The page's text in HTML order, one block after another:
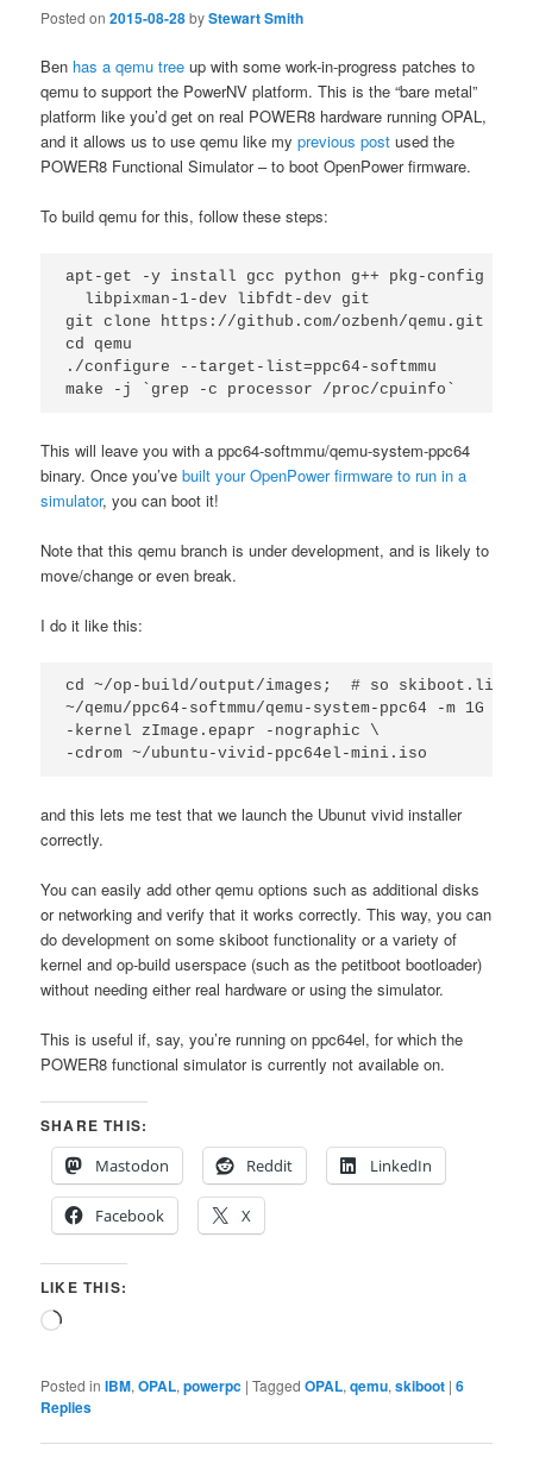
Posted on2015-08-28byStewart Smith
Ben has a qemu tree up with some work-in-progress patches to
qemu to support the PowerNV platform. This is the “bare metal”
platform like you’d get on real POWER8 hardware running OPAL,
and it allows us to use qemu like myprevious post used the
POWER8 Functional Simulator – to boot OpenPower firmware.
To build qemu for this, follow these steps:
apt-get -y install gcc python g++ pkg-config
  libpixman-1-dev libfdt-dev git
git clone https://github.com/ozbenh/qemu.git
cd qemu
./configure --target-list=ppc64-softmmu
This will leave you with a ppc64-softmmu/qemu-system-ppc64
binary. Once you’vebuilt your OpenPower firmware to run in a
simulator, you can boot it!
Note that this qemu branch is under development, and is likely to
move/change or even break.
I do it like this:
cd ~/op-build/output/images;  # so skiboot.lid is
~/qemu/ppc64-softmmu/qemu-system-ppc64 -m 1G -M
-kernel zImage.epapr -nographic \
-cdrom ~/ubuntu-vivid-ppc64el-mini.iso
and this lets me test that we launch the Ubunut vivid installer
correctly.
You can easily add other qemu options such as additional disks
or networking and verify that it works correctly. This way, you can
do development on some skiboot functionality or a variety of
kernel and op-build userspace (such as the petitboot bootloader)
without needing either real hardware or using the simulator.
This is useful if, say, you’re running on ppc64el, for which the
POWER8 functional simulator is currently not available on.
SHARE THIS:
Mastodon
Reddit LinkedIn
Facebook X
LIKE THIS:
Loading…
Posted in IBM,OPAL,powerpc |Tagged OPAL,qemu,skiboot |6
Replies